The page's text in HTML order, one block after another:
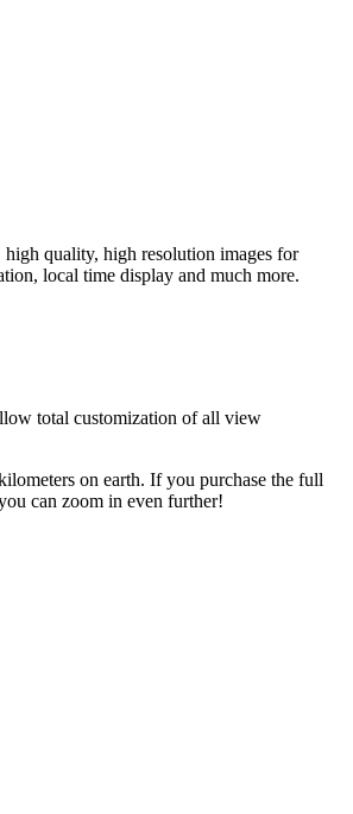
quality, high resolution images for
local time display and much more.
total customization of all view
on earth. If you purchase the full
can zoom in even further!